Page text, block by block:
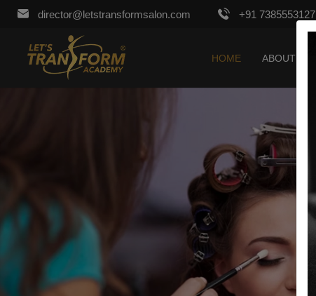
director@letstransformsalon.com +91 7385553127
HOME ABOUT US